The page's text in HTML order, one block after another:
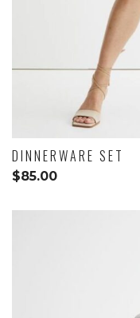
DINNERWARE SET
$85.00